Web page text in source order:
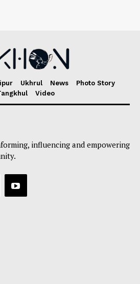
Ukhrul News
Photo Story
Video
influencing and empowering